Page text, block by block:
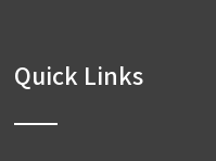
Quick Links